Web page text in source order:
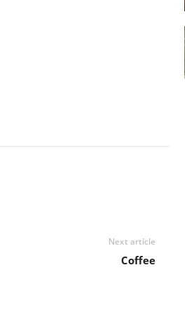
Next article
Coffee